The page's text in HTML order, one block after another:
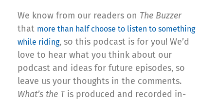
We know from our readers on The Buzzer
that more than half choose to listen to something
while riding, so this podcast is for you! We’d
love to hear what you think about our
podcast and ideas for future episodes, so
leave us your thoughts in the comments.
What’s the Tis produced and recorded in-